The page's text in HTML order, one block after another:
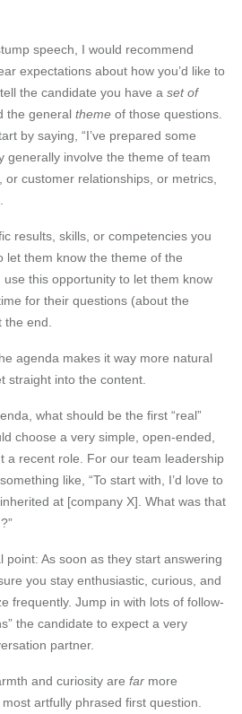
speech, I would recommend
expectations about how you’d like to
the candidate you have a set of
the general theme of those questions.
by saying, “I’ve prepared some
generally involve the theme of team
or customer relationships, or metrics,
results, skills, or competencies you
let them know the theme of the
this opportunity to let them know
for their questions (about the
end.
agenda makes it way more natural
straight into the content.
what should be the first “real”
choose a very simple, open-ended,
a recent role. For our team leadership
like, “To start with, I’d love to
at [company X]. What was that
point: As soon as they start answering
you stay enthusiastic, curious, and
frequently. Jump in with lots of follow-
the candidate to expect a very
partner.
and curiosity are far more
artfully phrased first question.